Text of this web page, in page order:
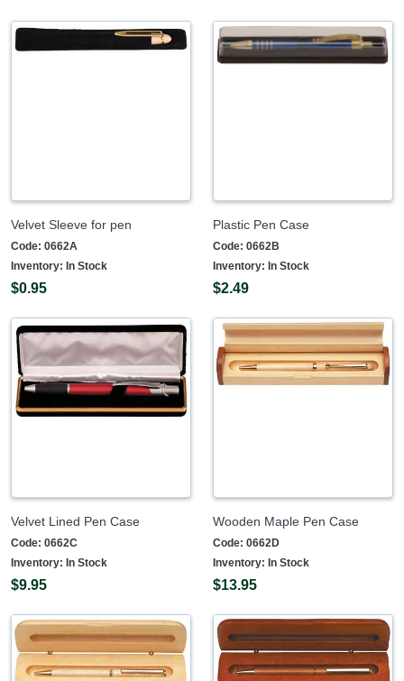
Velvet Sleeve for pen
Code: 0662A
Inventory: In Stock
$0.95
Plastic Pen Case
Code: 0662B
Inventory: In Stock
$2.49
Velvet Lined Pen Case
Code: 0662C
Inventory: In Stock
$9.95
Wooden Maple Pen Case
Code: 0662D
Inventory: In Stock
$13.95